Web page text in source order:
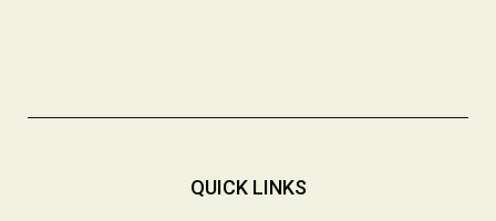
QUICK LINKS